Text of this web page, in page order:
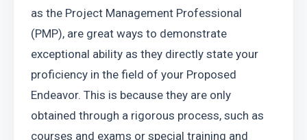
as the Project Management Professional
(PMP), are great ways to demonstrate
exceptional ability as they directly state your
proficiency in the field of your Proposed
Endeavor. This is because they are only
obtained through a rigorous process, such as
courses and exams or special training and